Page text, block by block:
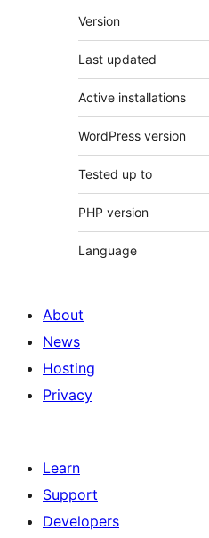
Meta
Version
Last updated
Active installations
WordPress version
Tested up to
PHP version
Language
About
News
Hosting
Privacy
Learn
Support
Developers